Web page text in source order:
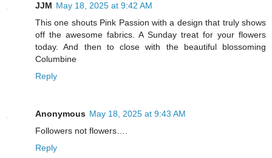
JJM May 18, 2025 at 9:42 AM
This one shouts Pink Passion with a design that truly shows
off the awesome fabrics. A Sunday treat for your flowers
today. And then to close with the beautiful blossoming
Columbine
Reply
Anonymous May 18, 2025 at 9:43 AM
Followers not flowers….
Reply